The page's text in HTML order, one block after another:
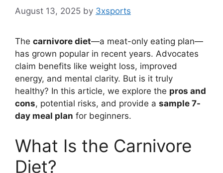
August 13, 2025 by 3xsports
The carnivore diet—a meat-only eating plan—
has grown popular in recent years. Advocates
claim benefits like weight loss, improved
energy, and mental clarity. But is it truly
healthy? In this article, we explore the pros and
cons, potential risks, and provide a sample 7-
day meal plan for beginners.
What Is the Carnivore
Diet?